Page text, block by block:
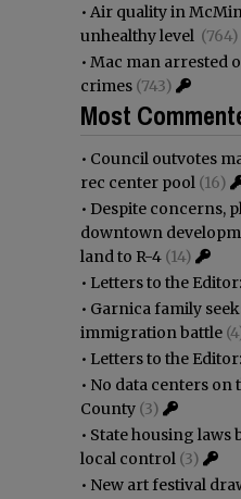
• Air quality in
unhealthy level (764)
• Mac man arrested
crimes (743)
Most
• Council outvotes
rec center pool (16)
• Despite concerns,
downtown
land to R-4 (14)
• Letters to the Editor:
• Garnica family
immigration battle
• Letters to the
• No data centers on
County (3)
• State housing laws
local control (3)
• New art festival